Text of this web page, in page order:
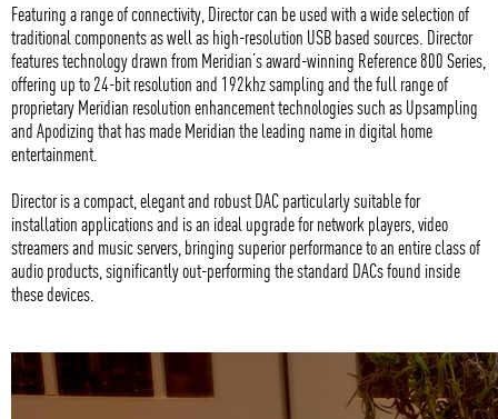
Featuring a range of connectivity, Director can be used with a wide selection of
traditional components as well as high-resolution USB based sources. Director
features technology drawn from Meridian’s award-winning Reference 800 Series,
offering up to 24-bit resolution and 192khz sampling and the full range of
proprietary Meridian resolution enhancement technologies such as Upsampling
and Apodizing that has made Meridian the leading name in digital home
entertainment.
Director is a compact, elegant and robust DAC particularly suitable for
installation applications and is an ideal upgrade for network players, video
streamers and music servers, bringing superior performance to an entire class of
audio products, significantly out-performing the standard DACs found inside
these devices.